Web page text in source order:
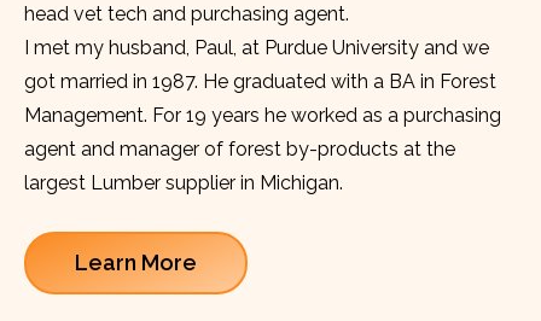
head vet tech and purchasing agent.
I met my husband, Paul, at Purdue University and we
got married in 1987. He graduated with a BA in Forest
Management. For 19 years he worked as a purchasing
agent and manager of forest by-products at the
largest Lumber supplier in Michigan.
Learn More